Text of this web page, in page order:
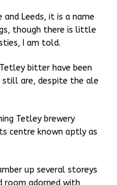
and Leeds, it is a name
though there is little
I am told.
bitter have been
still are, despite the ale
Tetley brewery
centre known aptly as
up several storeys
room adorned with